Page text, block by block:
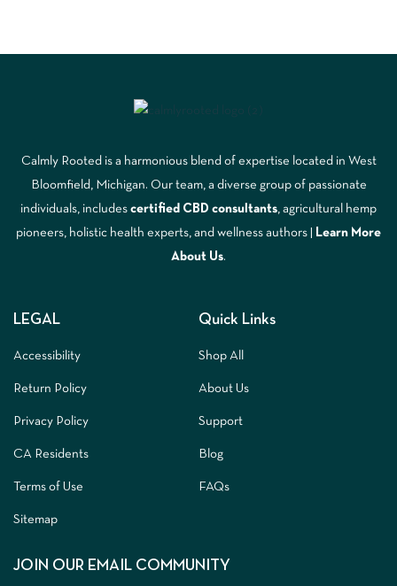
Calmly Rooted is a harmonious blend of expertise located in West
Bloomfield, Michigan. Our team, a diverse group of passionate
individuals, includes certified CBD consultants , agricultural hemp
pioneers, holistic health experts, and wellness authors |
Learn More
A bout Us.
LEGAL
Accessibility
Return Policy
Privacy Policy
CA Residents
Terms of Use
Sitemap
Quick Links
Shop All
About Us
Support
Blog
FAQs
JOIN OUR EMAIL COMMUNITY